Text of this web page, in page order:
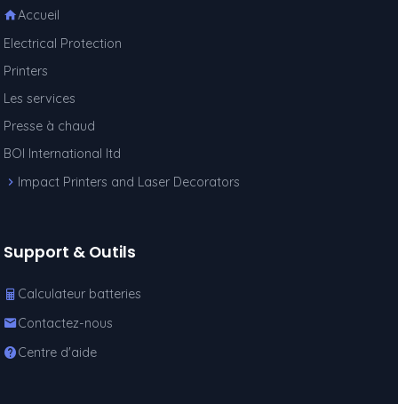
Accueil
Electrical Protection
Printers
Les services
Presse à chaud
BOI International ltd
Impact Printers and Laser Decorators
Support & Outils
Calculateur batteries
Contactez-nous
Centre d'aide